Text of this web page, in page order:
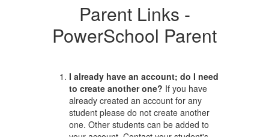
Parent Links -
PowerSchool Parent
I already have an account; do I need
to create another one? If you have
already created an account for any
student please do not create another
one. Other students can be added to